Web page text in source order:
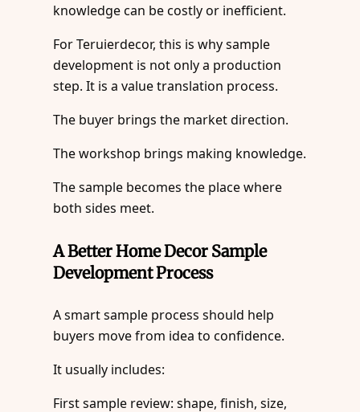
knowledge can be costly or inefficient.
For Teruierdecor, this is why sample
development is not only a production
step. It is a value translation process.
The buyer brings the market direction.
The workshop brings making knowledge.
The sample becomes the place where
both sides meet.
A Better Home Decor Sample
Development Process
A smart sample process should help
buyers move from idea to confidence.
It usually includes:
First sample review: shape, finish, size,